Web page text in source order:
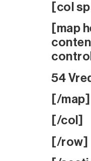
[col
[map
54
[/map]
[/col]
[/row]